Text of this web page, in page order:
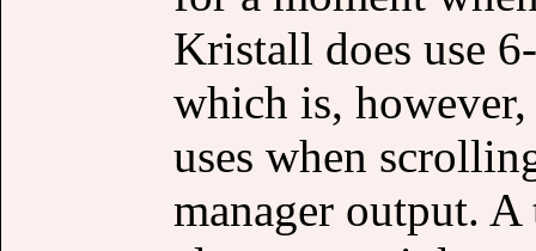
Kristall does use
which is,
uses when
manager output.